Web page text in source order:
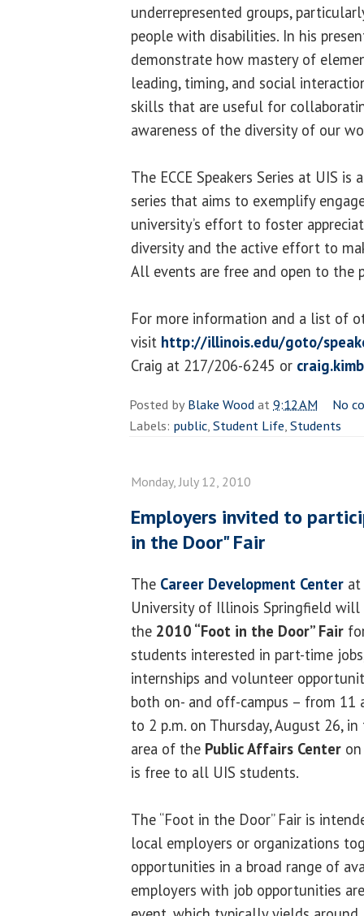
underrepresented groups,
people with disabilities. In his
demonstrate how mastery of
leading, timing, and social
skills that are useful for
awareness of the diversity of our
The ECCE Speakers Series at UIS
series that aims to exemplify
university’s effort to foster
diversity and the active effort to
All events are free and open to the
For more information and a list of
visit http://illinois.edu/goto/
Craig at 217/206-6245 or
Posted byBlake Woodat9:12 AM
No
Labels: public,Student Life,Students
Monday, July 12, 2010
Employers invited to
in the Door" Fair
The Career Development Center
University of Illinois Springfield will
the 2010 “Foot in the Door” Fair
students interested in part-time
internships and volunteer
both on- and off-campus – from 11
to 2 p.m. on Thursday, August 26,
area of the Public Affairs Center
is free to all UIS students.
The “Foot in the Door” Fair is
local employers or organizations
opportunities in a broad range of
employers with job opportunities